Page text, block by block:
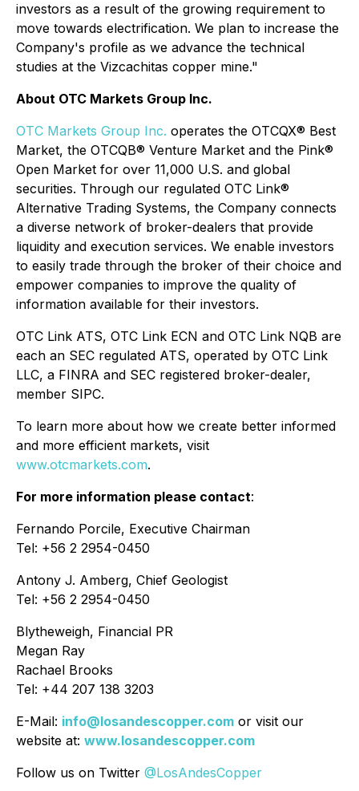
investors as a result of the growing requirement to
move towards electrification. We plan to increase the
Company's profile as we advance the technical
studies at the Vizcachitas copper mine."
About OTC Markets Group Inc.
OTC Markets Group Inc. operates the OTCQX® Best
Market, the OTCQB® Venture Market and the Pink®
Open Market for over 11,000 U.S. and global
securities. Through our regulated OTC Link®
Alternative Trading Systems, the Company connects
a diverse network of broker-dealers that provide
liquidity and execution services. We enable investors
to easily trade through the broker of their choice and
empower companies to improve the quality of
information available for their investors.
OTC Link ATS, OTC Link ECN and OTC Link NQB are
each an SEC regulated ATS, operated by OTC Link
LLC, a FINRA and SEC registered broker-dealer,
member SIPC.
To learn more about how we create better informed
and more efficient markets, visit
www.otcmarkets.com.
For more information please contact:
Fernando Porcile, Executive Chairman
Tel: +56 2 2954-0450
Antony J. Amberg, Chief Geologist
Tel: +56 2 2954-0450
Blytheweigh, Financial PR
Megan Ray
Rachael Brooks
Tel: +44 207 138 3203
E-Mail: info@losandescopper.com or visit our
website at: www.losandescopper.com
Follow us on Twitter @LosAndesCopper